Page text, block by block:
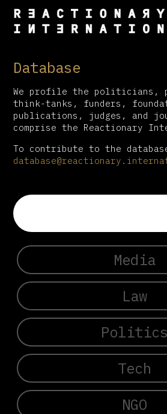
Database
We profile the politicians,
think-tanks, funders,
publications, judges, and
comprise the Reactionary
To contribute to the
Media
Law
Politics
Tech
NGO